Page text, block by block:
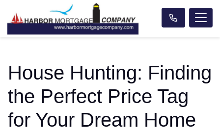
House Hunting: Finding
the Perfect Price Tag
for Your Dream Home